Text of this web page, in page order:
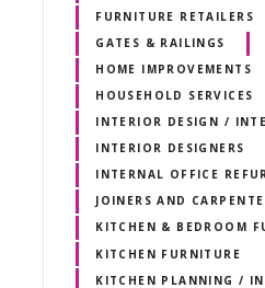
FURNITURE RETAILERS
GATES & RAILINGS
HOME IMPROVEMENTS
HOUSEHOLD SERVICES
INTERIOR DESIGN /
INTERIOR DESIGNERS
INTERNAL OFFICE
JOINERS AND
KITCHEN & BEDROOM
KITCHEN FURNITURE
KITCHEN PLANNING /